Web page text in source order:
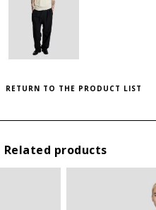
RETURN TO THE PRODUCT LIST
Related products
SIZE GUIDE
SIZE
inor